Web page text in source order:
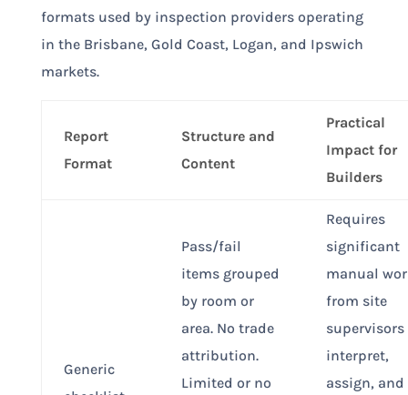
formats used by inspection providers operating
in the Brisbane, Gold Coast, Logan, and Ipswich
markets.
Report
Format
Structure and
Content
Practical
Impact for
Builders
Generic
Pass/fail
items grouped
by room or
area. No trade
attribution.
Limited or no
Requires
significant
manual
from site
supervisors
interpret,
assign, and